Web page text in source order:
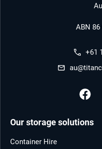
ABN 86
+61
Our storage solutions
Container Hire